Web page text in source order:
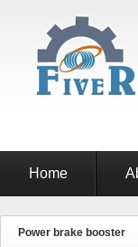
Home
Power brake booster